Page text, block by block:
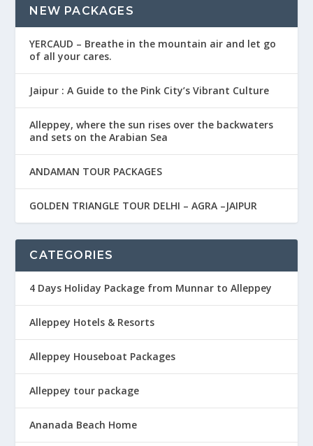
NEW PACKAGES
YERCAUD – Breathe in the mountain air and let go
of all your cares.
Jaipur : A Guide to the Pink City’s Vibrant Culture
Alleppey, where the sun rises over the backwaters
and sets on the Arabian Sea
ANDAMAN TOUR PACKAGES
GOLDEN TRIANGLE TOUR DELHI – AGRA –JAIPUR
CATEGORIES
4 Days Holiday Package from Munnar to Alleppey
Alleppey Hotels & Resorts
Alleppey Houseboat Packages
Alleppey tour package
Ananada Beach Home